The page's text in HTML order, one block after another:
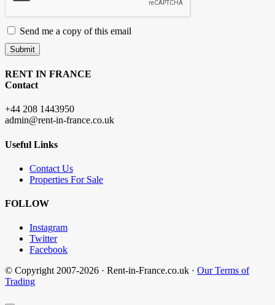
Send me a copy of this email
Submit
RENT IN FRANCE
Contact
+44 208 1443950
admin@rent-in-france.co.uk
Useful Links
Contact Us
Properties For Sale
FOLLOW
Instagram
Twitter
Facebook
© Copyright 2007-2026 · Rent-in-France.co.uk · Our Terms of
Trading